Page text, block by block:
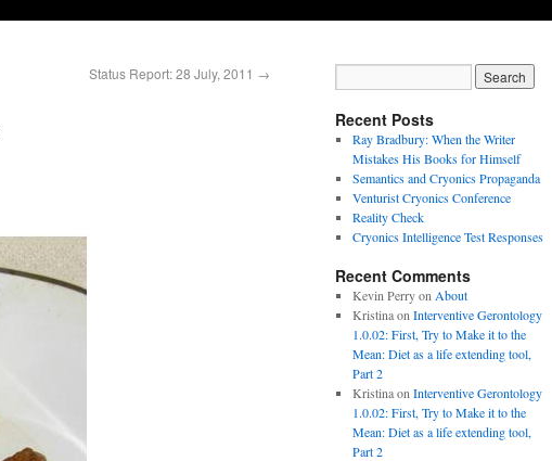
Status Report: 28 July, 2011 →
Recent Posts
Ray Bradbury: When the Writer
Mistakes His Books for Himself
Semantics and Cryonics Propaganda
Venturist Cryonics Conference
Reality Check
Cryonics Intelligence Test Responses
Recent Comments
Kevin Perry on About
Kristina on Interventive Gerontology
1.0.02: First, Try to Make it to the
Mean: Diet as a life extending tool,
Part 2
Kristina on Interventive Gerontology
1.0.02: First, Try to Make it to the
Mean: Diet as a life extending tool,
Part 2